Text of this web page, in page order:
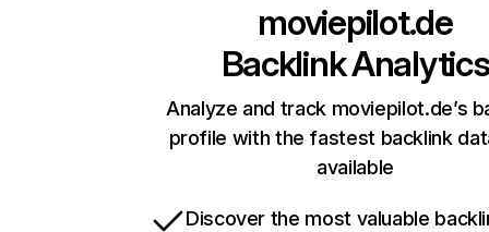
moviepilot.de
Backlink Analytics
Analyze and track moviepilot.de’s
profile with the fastest backlink
available
Discover the most valuable